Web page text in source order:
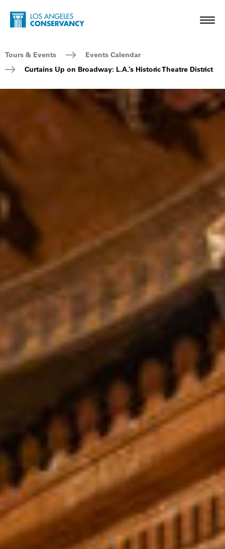
Skip to main content
Home - Los Angeles Conservancy
Breadcrumb Navigation
Tours & Events
Events Calendar
Curtains Up on Broadway: L.A.’s Historic Theatre District